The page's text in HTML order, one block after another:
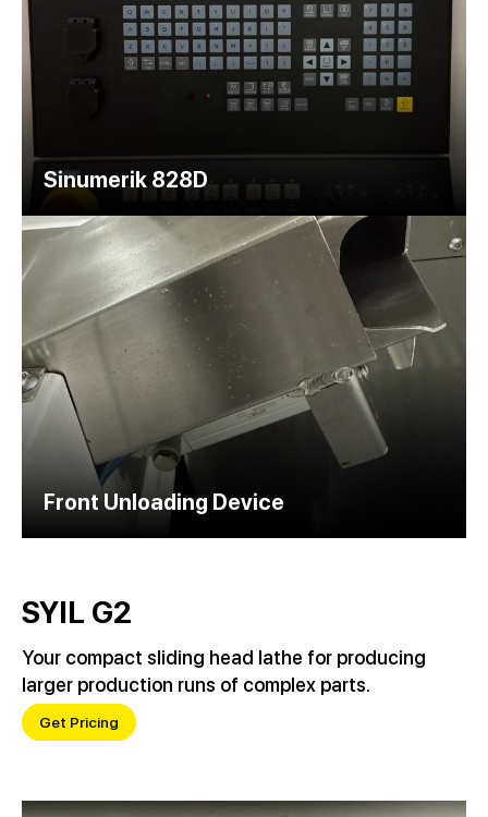
Sinumerik 828D
Front Unloading Device
SYIL G2
Your compact sliding head lathe for producing
larger production runs of complex parts.
Get Pricing